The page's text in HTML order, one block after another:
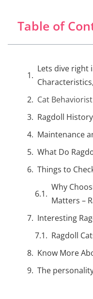
Table of
Lets dive right
Cat
Ragdoll
Maintenance
What Do
Things to
Why
Matters –
Interesting
Ragdoll
Know More
The